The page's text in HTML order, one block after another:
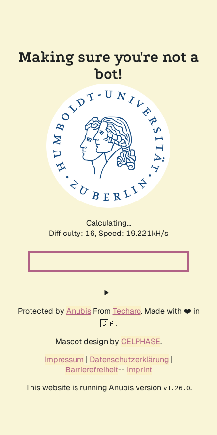
Making sure you're not a
bot!
Calculating...
Difficulty: 16, Speed: 19.221kH/s
Protected by AnubisFrom Techaro. Made with ❤️ in
🇨🇦.
Mascot design by CELPHASE.
Impressum | Datenschutzerklärung |
Barrierefreiheit-- Imprint
This website is running Anubis version v1.26.0.